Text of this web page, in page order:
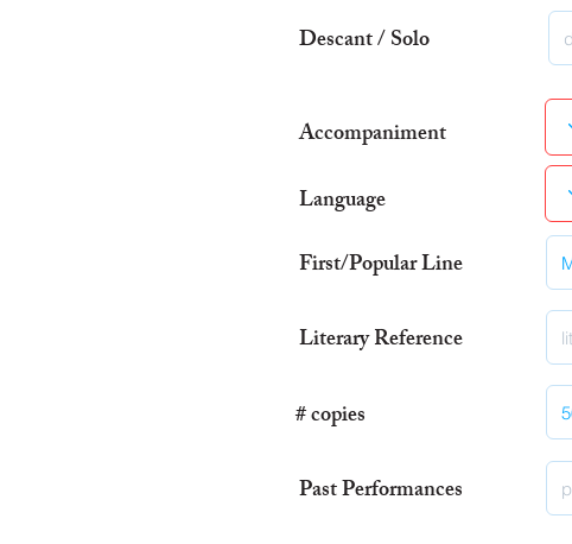
Descant / Solo
Accompaniment
Language
First/Popular Line
Literary Reference
# copies
Past Performances